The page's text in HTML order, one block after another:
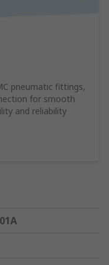
pneumatic fittings,
for smooth
and reliability